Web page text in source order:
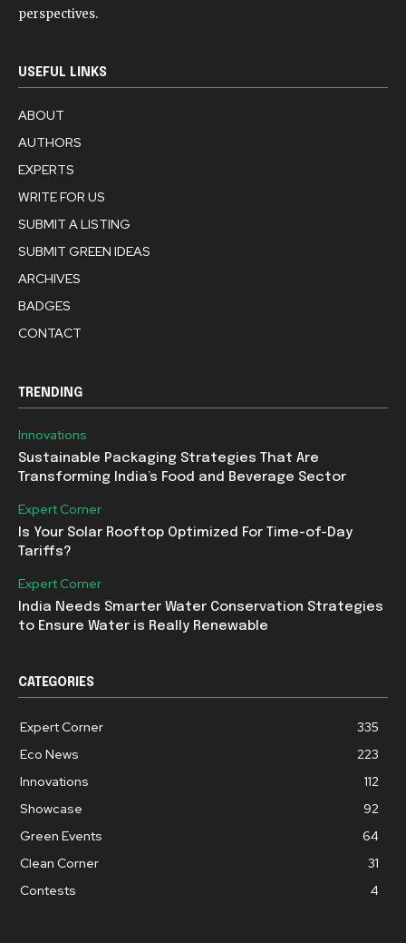
perspectives.
USEFUL LINKS
ABOUT
AUTHORS
EXPERTS
WRITE FOR US
SUBMIT A LISTING
SUBMIT GREEN IDEAS
ARCHIVES
BADGES
CONTACT
TRENDING
Innovations
Sustainable Packaging Strategies That Are
Transforming India’s Food and Beverage Sector
Expert Corner
Is Your Solar Rooftop Optimized For Time-of-Day
Tariffs?
Expert Corner
India Needs Smarter Water Conservation Strategies
to Ensure Water is Really Renewable
CATEGORIES
Expert Corner
335
Eco News
223
Innovations
112
Showcase
92
Green Events
64
Clean Corner
31
Contests
4